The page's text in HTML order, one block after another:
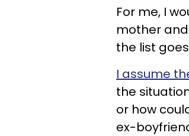
For me, I
mother
the list
I assume
the
or how
ex-